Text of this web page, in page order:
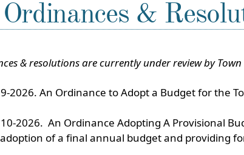
&
& resolutions are currently under review by
2026. An Ordinance to Adopt a Budget for the
2026. An Ordinance Adopting A Provisional
of a final annual budget and providing